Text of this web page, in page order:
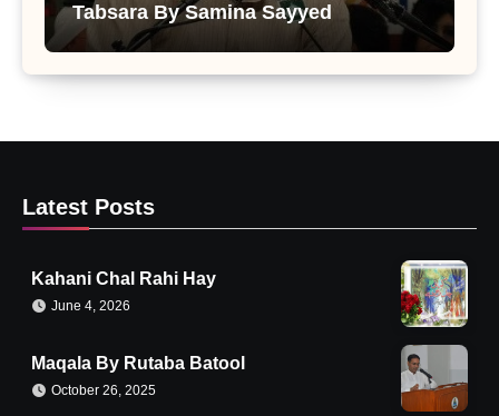
Tabsara By Samina Sayyed
Latest Posts
Kahani Chal Rahi Hay
June 4, 2026
Maqala By Rutaba Batool
October 26, 2025